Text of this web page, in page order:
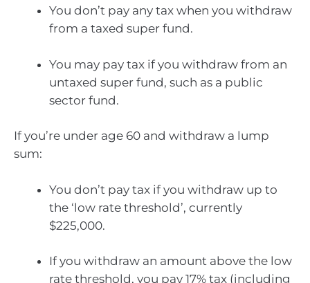
You don’t pay any tax when you withdraw
from a taxed super fund.
You may pay tax if you withdraw from an
untaxed super fund, such as a public
sector fund.
If you’re under age 60 and withdraw a lump
sum:
You don’t pay tax if you withdraw up to
the ‘low rate threshold’, currently
$225,000.
If you withdraw an amount above the low
rate threshold, you pay 17% tax (including